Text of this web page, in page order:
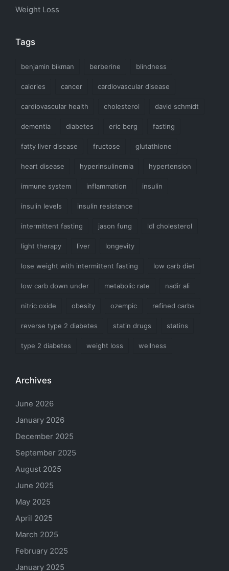
Weight Loss
Tags
benjamin bikman berberine blindness
calories cancer cardiovascular disease
cardiovascular health cholesterol david schmidt
dementia diabetes eric berg fasting
fatty liver disease fructose glutathione
heart disease hyperinsulinemia hypertension
immune system inflammation insulin
insulin levels insulin resistance
intermittent fasting jason fung ldl cholesterol
light therapy liver longevity
lose weight with intermittent fasting low carb diet
low carb down under metabolic rate nadir ali
nitric oxide obesity ozempic refined carbs
reverse type 2 diabetes statin drugs statins
type 2 diabetes weight loss wellness
Archives
June 2026
January 2026
December 2025
September 2025
August 2025
June 2025
May 2025
April 2025
March 2025
February 2025
January 2025